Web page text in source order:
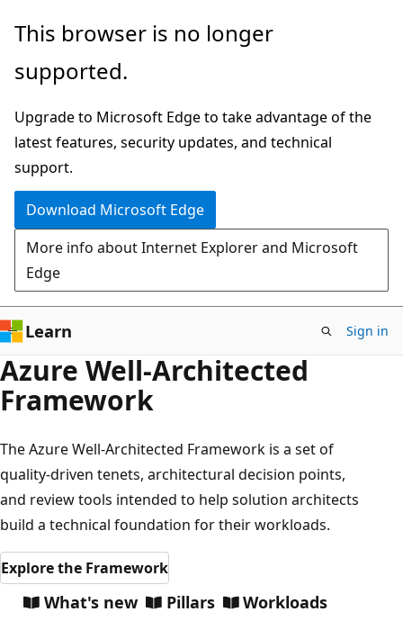
Skip
main
This browser is no longer
supported.
Upgrade to Microsoft Edge to take advantage of the
latest features, security updates, and technical
support.
Download Microsoft Edge
More info about Internet Explorer and Microsoft
Edge
Learn Sign in
Azure Well-Architected
Framework
The Azure Well-Architected Framework is a set of
quality-driven tenets, architectural decision points,
and review tools intended to help solution architects
build a technical foundation for their workloads.
Explore the Framework
What's new Pillars Workloads